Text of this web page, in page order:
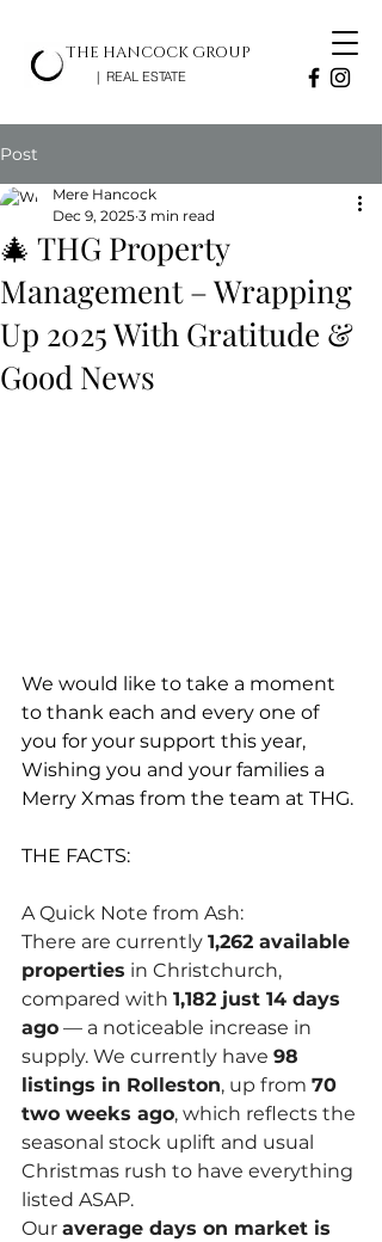
THE HANCOCK GROUP
| REAL ESTATE
Post
🎄 THG Property
Management – Wrapping
Up 2025 With Gratitude &
Good News
Mere Hancock
Dec 9, 2025 3 min read
We would like to take a moment
to thank each and every one of
you for your support this year,
Wishing you and your families a
Merry Xmas from the team at THG.
THE FACTS:
A Quick Note from Ash:
There are currently 1,262 available
properties in Christchurch,
compared with 1,182 just 14 days
ago — a noticeable increase in
supply. We currently have 98
listings in Rolleston, up from 70
two weeks ago, which reflects the
seasonal stock uplift and usual
Christmas rush to have everything
listed ASAP.
Our average days on market is